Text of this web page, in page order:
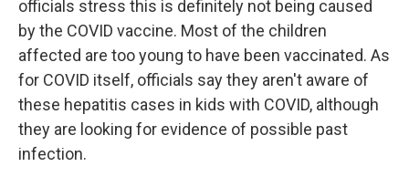
officials stress this is definitely not being caused
by the COVID vaccine. Most of the children
affected are too young to have been vaccinated. As
for COVID itself, officials say they aren't aware of
these hepatitis cases in kids with COVID, although
they are looking for evidence of possible past
infection.